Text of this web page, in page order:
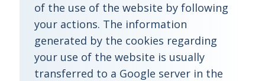
of the use of the website by following
your actions. The information
generated by the cookies regarding
your use of the website is usually
transferred to a Google server in the